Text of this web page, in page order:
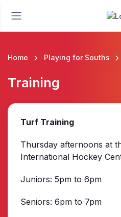
Home Playing for Souths
Training
Turf Training
Thursday afternoons at
International Hockey
Juniors: 5pm to 6pm
Seniors: 6pm to 7pm